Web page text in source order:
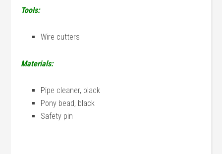
Tools:
Wire cutters
Materials:
Pipe cleaner, black
Pony bead, black
Safety pin